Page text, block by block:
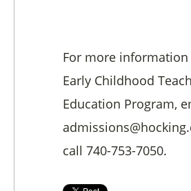
For more
Early Childhood
Education Program,
call 740-753-7050.